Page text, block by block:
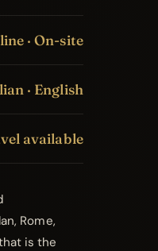
· On-site
· English
available
Rome,
is the